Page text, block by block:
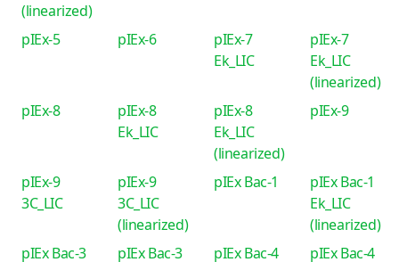
(linearized)
pIEx-5 pIEx-6
pIEx-7
Ek_LIC
pIEx-7
Ek_LIC
(linearized)
pIEx-8
pIEx-8
Ek_LIC
pIEx-8
Ek_LIC
(linearized)
pIEx-9
pIEx-9
3C_LIC
pIEx-9
3C_LIC
(linearized)
pIEx Bac-1
pIEx Bac-1
Ek_LIC
(linearized)
pIEx Bac-3
pIEx Bac-3 pIEx Bac-4 pIEx Bac-4